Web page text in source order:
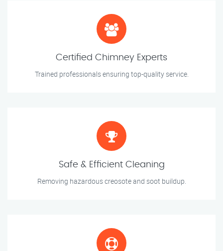
Certified Chimney Experts
Trained professionals ensuring top-quality service.
Safe & Efficient Cleaning
Removing hazardous creosote and soot buildup.